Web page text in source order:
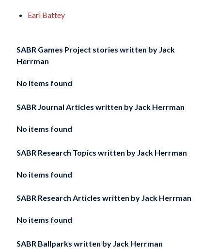
Earl Battey
SABR Games Project stories written byJack
Herrman
No items found
SABR Journal Articles written byJack Herrman
No items found
SABR Research Topics written by Jack Herrman
No items found
SABR Research Articles written by Jack Herrman
No items found
SABR Ballparks written by Jack Herrman